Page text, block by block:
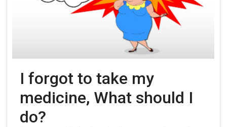
I forgot to take my
medicine, What should I
do?